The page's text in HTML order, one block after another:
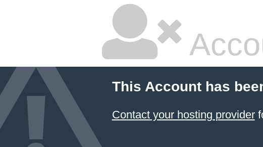
This Account has
Contact your hosting provider